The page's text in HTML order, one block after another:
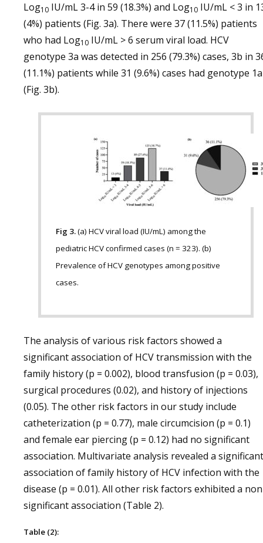
Log10 IU/mL 3-4 in 59 (18.3%) and Log10 IU/mL < 3 in
(4%) patients (Fig. 3a). There were 37 (11.5%) patients
who had Log10 IU/mL > 6 serum viral load. HCV
genotype 3a was detected in 256 (79.3%) cases, 3b in
(11.1%) patients while 31 (9.6%) cases had genotype 1a
(Fig. 3b).
Fig 3.(a) HCV viral load (IU/mL) among the
pediatric HCV confirmed cases (n = 323). (b)
Prevalence of HCV genotypes among positive
cases.
The analysis of various risk factors showed a
significant association of HCV transmission with the
family history (p = 0.002), blood transfusion (p = 0.03),
surgical procedures (0.02), and history of injections
(0.05). The other risk factors in our study include
catheterization (p = 0.77), male circumcision (p = 0.1)
and female ear piercing (p = 0.12) had no significant
association. Multivariate analysis revealed a significant
association of family history of HCV infection with the
disease (p = 0.01). All other risk factors exhibited a
significant association (Table 2).
Table (2):